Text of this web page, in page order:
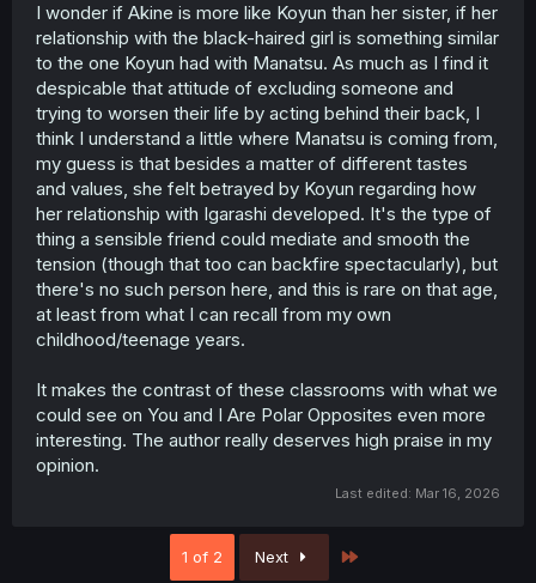
I wonder if Akine is more like Koyun than her sister, if her
relationship with the black-haired girl is something similar
to the one Koyun had with Manatsu. As much as I find it
despicable that attitude of excluding someone and
trying to worsen their life by acting behind their back, I
think I understand a little where Manatsu is coming from,
my guess is that besides a matter of different tastes
and values, she felt betrayed by Koyun regarding how
her relationship with Igarashi developed. It's the type of
thing a sensible friend could mediate and smooth the
tension (though that too can backfire spectacularly), but
there's no such person here, and this is rare on that age,
at least from what I can recall from my own
childhood/teenage years.
It makes the contrast of these classrooms with what we
could see on You and I Are Polar Opposites even more
interesting. The author really deserves high praise in my
opinion.
Last edited: Mar 16, 2026
1 of 2 Next